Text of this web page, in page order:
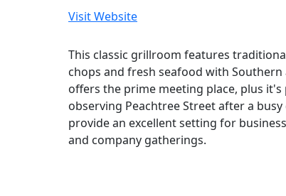
Visit Website
This classic grillroom features
chops and fresh seafood with
offers the prime meeting place, plus
observing Peachtree Street after a
provide an excellent setting for
and company gatherings.